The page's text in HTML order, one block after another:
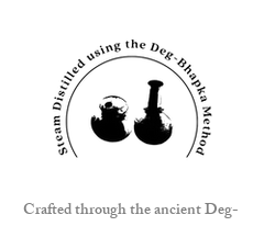
Crafted through the ancient Deg-